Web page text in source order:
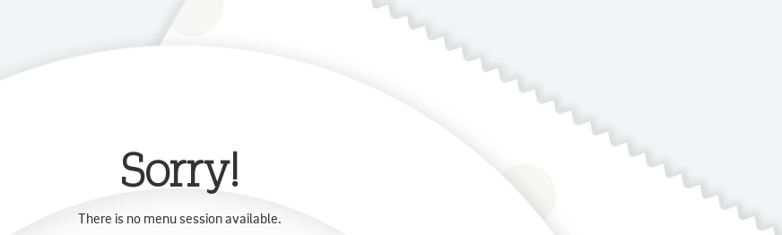
Sorry!
There is no menu session available.